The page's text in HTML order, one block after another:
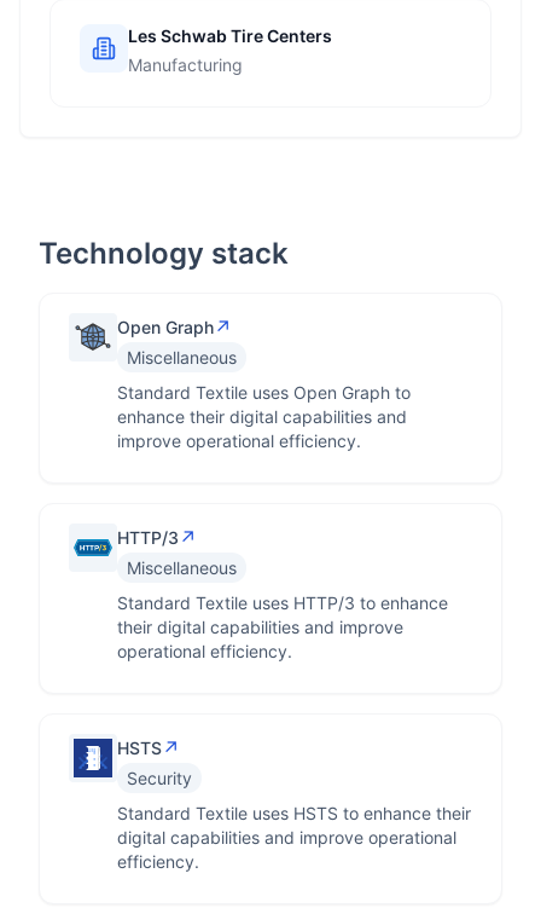
Les Schwab Tire Centers
Manufacturing
Technology stack
Open Graph↗
Miscellaneous
Standard Textile uses Open Graph to
enhance their digital capabilities and
improve operational efficiency.
HTTP/3 ↗
Miscellaneous
Standard Textile uses HTTP/3 to enhance
their digital capabilities and improve
operational efficiency.
HSTS↗
Security
Standard Textile uses HSTS to enhance their
digital capabilities and improve operational
efficiency.